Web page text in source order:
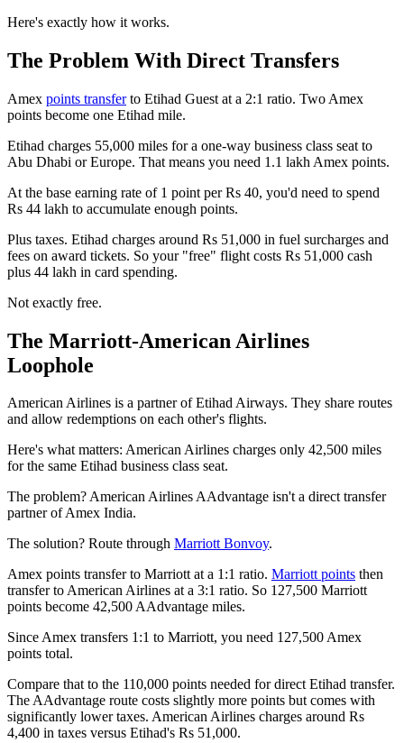
Here's exactly how it works.
The Problem With Direct Transfers
Amex points transferto Etihad Guest at a 2:1 ratio. Two Amex
points become one Etihad mile.
Etihad charges 55,000 miles for a one-way business class seat to
Abu Dhabi or Europe. That means you need 1.1 lakh Amex points.
At the base earning rate of 1 point per Rs 40, you'd need to spend
Rs 44 lakh to accumulate enough points.
Plus taxes. Etihad charges around Rs 51,000 in fuel surcharges and
fees on award tickets. So your "free" flight costs Rs 51,000 cash
plus 44 lakh in card spending.
Not exactly free.
The Marriott-American Airlines
Loophole
American Airlines is a partner of Etihad Airways. They share routes
and allow redemptions on each other's flights.
Here's what matters: American Airlines charges only 42,500 miles
for the same Etihad business class seat.
The problem? American Airlines AAdvantage isn't a direct transfer
partner of Amex India.
The solution? Route through Marriott Bonvoy.
Amex points transfer to Marriott at a 1:1 ratio. Marriott points then
transfer to American Airlines at a 3:1 ratio. So 127,500 Marriott
points become 42,500 AAdvantage miles.
Since Amex transfers 1:1 to Marriott, you need 127,500 Amex
points total.
Compare that to the 110,000 points needed for direct Etihad transfer.
The AAdvantage route costs slightly more points but comes with
significantly lower taxes. American Airlines charges around Rs
4,400 in taxes versus Etihad's Rs 51,000.